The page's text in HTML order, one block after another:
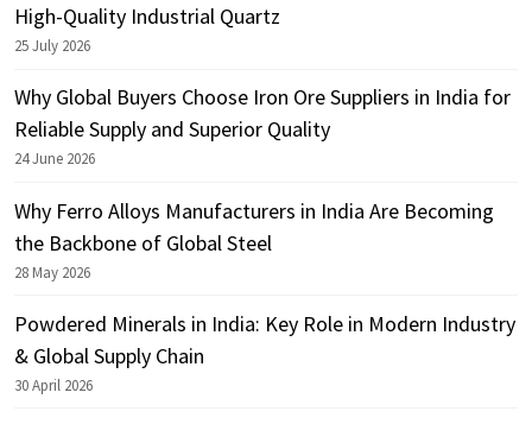
High-Quality Industrial Quartz
25 July 2026
Why Global Buyers Choose Iron Ore Suppliers in India for
Reliable Supply and Superior Quality
24 June 2026
Why Ferro Alloys Manufacturers in India Are Becoming
the Backbone of Global Steel
28 May 2026
Powdered Minerals in India: Key Role in Modern Industry
& Global Supply Chain
30 April 2026